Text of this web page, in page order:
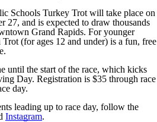
Schools Turkey Trot will take place on
27, and is expected to draw thousands
Grand Rapids. For younger
(for ages 12 and under) is a fun, free
until the start of the race, which kicks
Day. Registration is $35 through race
day.
leading up to race day, follow the
Instagram.